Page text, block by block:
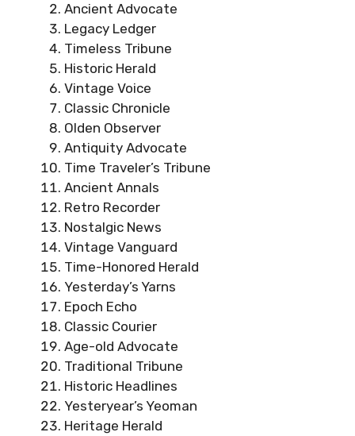
Ancient Advocate
Legacy Ledger
Timeless Tribune
Historic Herald
Vintage Voice
Classic Chronicle
Olden Observer
Antiquity Advocate
Time Traveler’s Tribune
Ancient Annals
Retro Recorder
Nostalgic News
Vintage Vanguard
Time-Honored Herald
Yesterday’s Yarns
Epoch Echo
Classic Courier
Age-old Advocate
Traditional Tribune
Historic Headlines
Yesteryear’s Yeoman
Heritage Herald